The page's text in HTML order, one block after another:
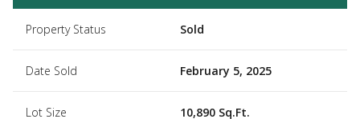
Property Status Sold
Date Sold February 5, 2025
Lot Size 10,890 Sq.Ft.